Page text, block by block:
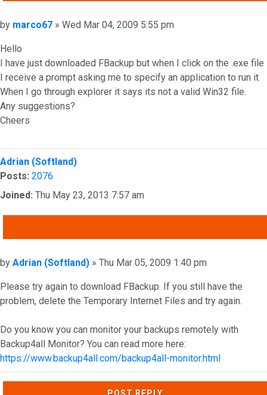
Post
by marco67 » Wed Mar 04, 2009 5:55 pm
Hello
I have just downloaded FBackup but when I click on the .exe file
I receive a prompt asking me to specify an application to run it.
When I go through explorer it says its not a valid Win32 file.
Any suggestions?
Cheers
Top
Adrian (Softland)
Posts: 2076
Joined: Thu May 23, 2013 7:57 am
Post
by Adrian (Softland) » Thu Mar 05, 2009 1:40 pm
Please try again to download FBackup. If you still have the
problem, delete the Temporary Internet Files and try again.
Do you know you can monitor your backups remotely with
Backup4all Monitor? You can read more here:
https://www.backup4all.com/backup4all-monitor.html
Top